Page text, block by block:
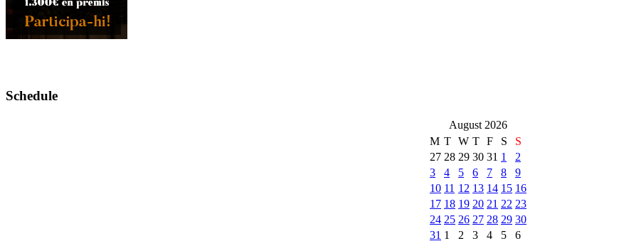
Schedule
August 2026
M T W T F S
S
27 28 29 30 31 1
2
3
4 5 6 7 8
9
10 11 12 13 14 15 16
17 18 19 20 21 22 23
24 25 26 27 28 29 30
31 1 2 3 4 5
6